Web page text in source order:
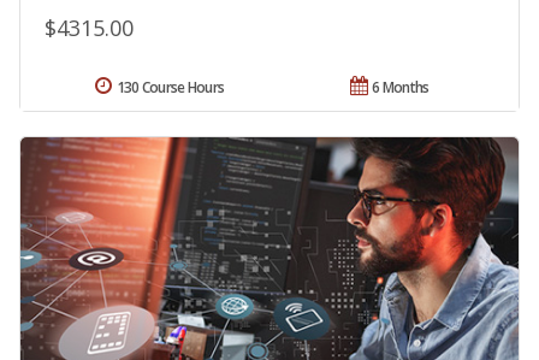
$4315.00
6 Months
130 Course Hours